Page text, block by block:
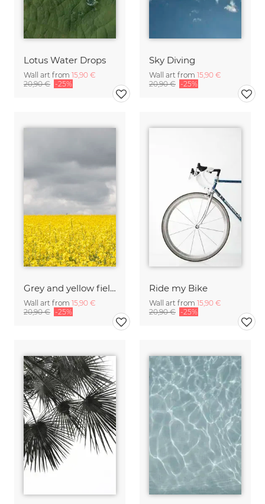
Lotus Water Drops
Wall art from 15,90 €
20,90 € -25%
Sky Diving
Wall art from 15,90 €
20,90 € -25%
Grey and yellow fields
Wall art from 15,90 €
20,90 € -25%
Ride my Bike
Wall art from 15,90 €
20,90 € -25%